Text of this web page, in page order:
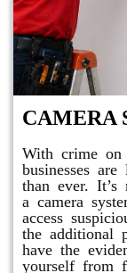
CAMERA
With crime on
businesses
than ever. It’s
a camera
access
the additional
have the
yourself from